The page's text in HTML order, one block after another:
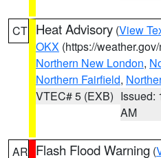
CT Heat Advisory (View
OKX (https://
Northern New London,
Northern Fairfield,
VTEC# 5 (EXB) Issued:
AM
AR Flash Flood Warning (